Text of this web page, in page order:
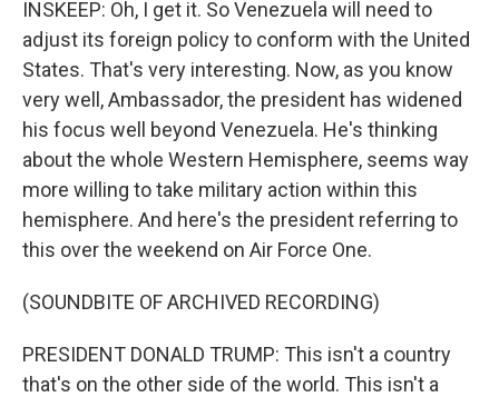
INSKEEP: Oh, I get it. So Venezuela will need to
adjust its foreign policy to conform with the United
States. That's very interesting. Now, as you know
very well, Ambassador, the president has widened
his focus well beyond Venezuela. He's thinking
about the whole Western Hemisphere, seems way
more willing to take military action within this
hemisphere. And here's the president referring to
this over the weekend on Air Force One.
(SOUNDBITE OF ARCHIVED RECORDING)
PRESIDENT DONALD TRUMP: This isn't a country
that's on the other side of the world. This isn't a